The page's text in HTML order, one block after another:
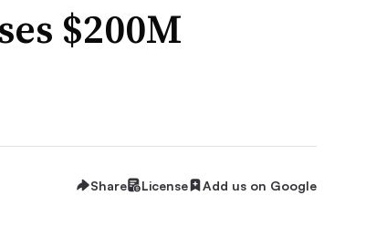
$200M
Share License Add us on Google